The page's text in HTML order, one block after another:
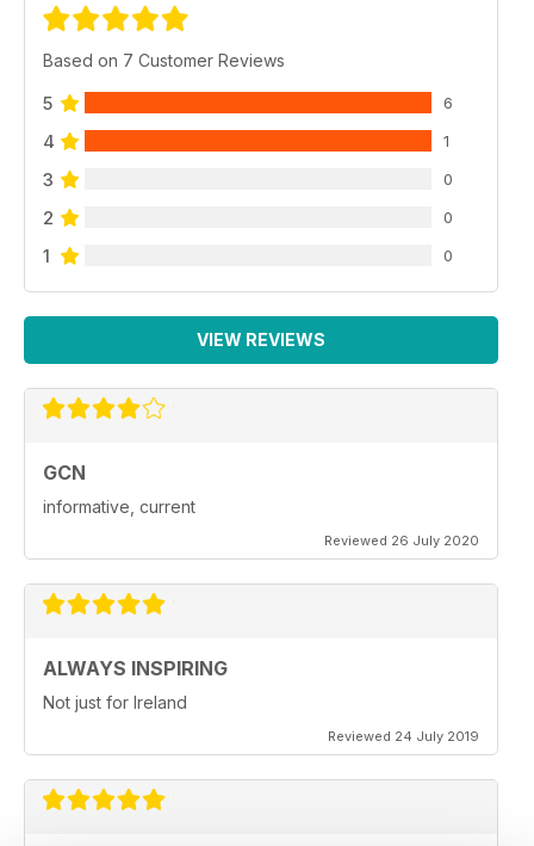
Based on 7 Customer Reviews
5 6
4 1
3 0
2 0
1 0
VIEW REVIEWS
GCN
informative, current
Reviewed 26 July 2020
ALWAYS INSPIRING
Not just for Ireland
Reviewed 24 July 2019